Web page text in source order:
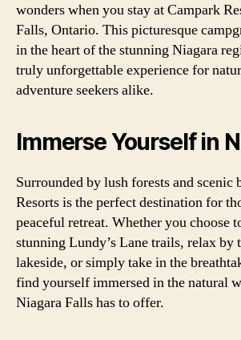
wonders when you stay at Campark
Falls, Ontario. This picturesque
in the heart of the stunning Niagara
truly unforgettable experience for
adventure seekers alike.
Immerse Yourself in
Surrounded by lush forests and scenic
Resorts is the perfect destination for
peaceful retreat. Whether you choose
stunning Lundy’s Lane trails, relax by
lakeside, or simply take in the
find yourself immersed in the natural
Niagara Falls has to offer.